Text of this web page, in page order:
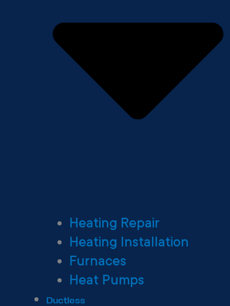
Heating Repair
Heating Installation
Furnaces
Heat Pumps
Ductless